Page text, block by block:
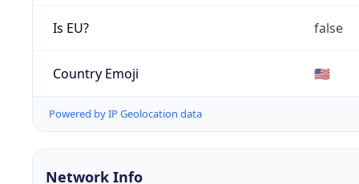
Is EU? false
Country Emoji 🇺🇸
Powered by IP Geolocation data
Network Info